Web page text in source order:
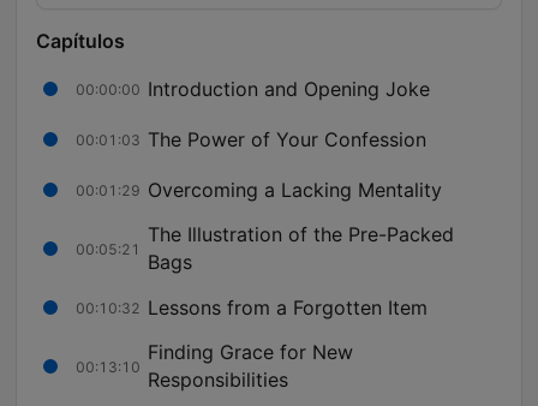
Capítulos
00:00:00 Introduction and Opening Joke
00:01:03 The Power of Your Confession
00:01:29 Overcoming a Lacking Mentality
00:05:21
The Illustration of the Pre-Packed
Bags
00:10:32 Lessons from a Forgotten Item
00:13:10
Finding Grace for New
Responsibilities